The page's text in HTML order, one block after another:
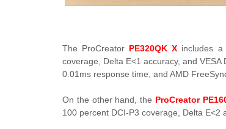
The ProCreator PE320QK X includes
coverage, Delta E<1 accuracy, and
0.01ms response time, and AMD
On the other hand, the ProCreator
100 percent DCI-P3 coverage, Delta E<2